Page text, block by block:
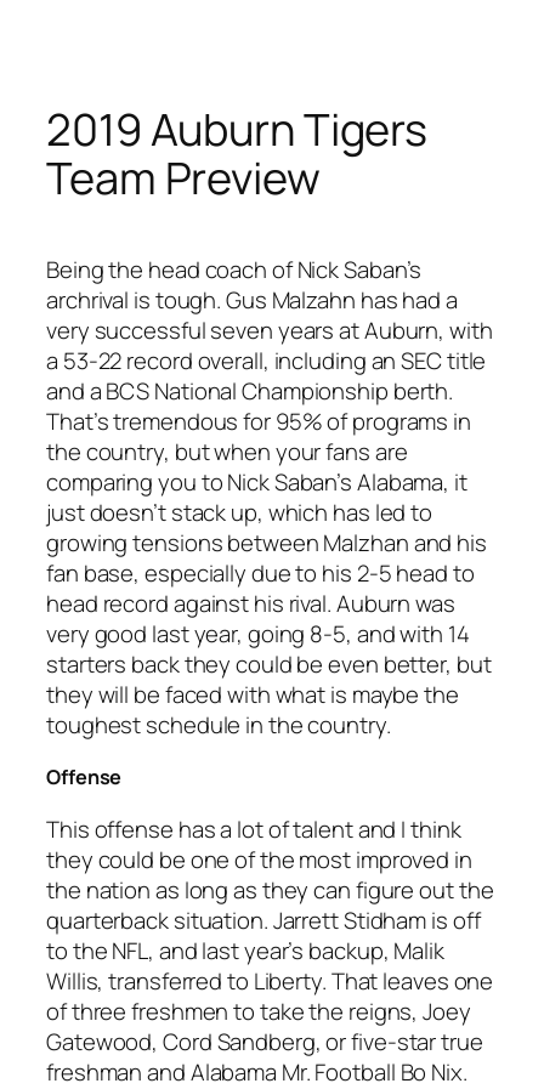
content
2019 Auburn Tigers
Team Preview
Being the head coach of Nick Saban’s
archrival is tough. Gus Malzahn has had a
very successful seven years at Auburn, with
a 53-22 record overall, including an SEC title
and a BCS National Championship berth.
That’s tremendous for 95% of programs in
the country, but when your fans are
comparing you to Nick Saban’s Alabama, it
just doesn’t stack up, which has led to
growing tensions between Malzhan and his
fan base, especially due to his 2-5 head to
head record against his rival. Auburn was
very good last year, going 8-5, and with 14
starters back they could be even better, but
they will be faced with what is maybe the
toughest schedule in the country.
Offense
This offense has a lot of talent and I think
they could be one of the most improved in
the nation as long as they can figure out the
quarterback situation. Jarrett Stidham is off
to the NFL, and last year’s backup, Malik
Willis, transferred to Liberty. That leaves one
of three freshmen to take the reigns, Joey
Gatewood, Cord Sandberg, or five-star true
freshman and Alabama Mr. Football Bo Nix.